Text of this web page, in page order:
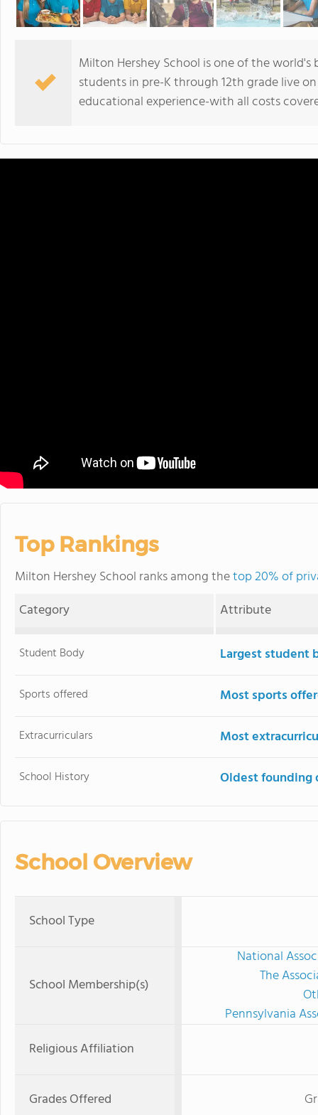
Milton Hershey School is one of the
students in pre-K through 12th grade live
educational experience-with all costs
Top Rankings
Milton Hershey School ranks among thetop 20% of
Category
Attribute
Student Body Largest student
Sports offered Most sports
Extracurriculars Most
School History Oldest founding
School Overview
School Type
School Membership(s)
National
The
Pennsylvania
Religious Affiliation
Grades Offered